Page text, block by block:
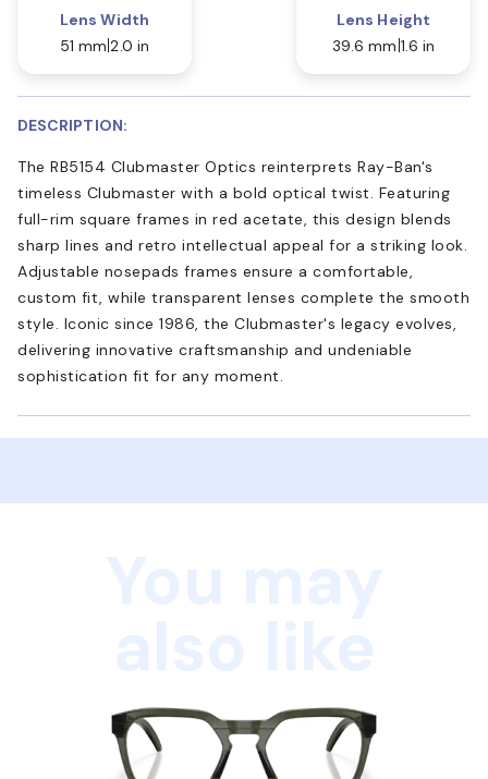
Lens Width
51 mm 2.0 in
Lens Height
39.6 mm 1.6 in
DESCRIPTION:
The RB5154 Clubmaster Optics reinterprets Ray-Ban's
timeless Clubmaster with a bold optical twist. Featuring
full-rim square frames in red acetate, this design blends
sharp lines and retro intellectual appeal for a striking look.
Adjustable nosepads frames ensure a comfortable,
custom fit, while transparent lenses complete the smooth
style. Iconic since 1986, the Clubmaster's legacy evolves,
delivering innovative craftsmanship and undeniable
sophistication fit for any moment.